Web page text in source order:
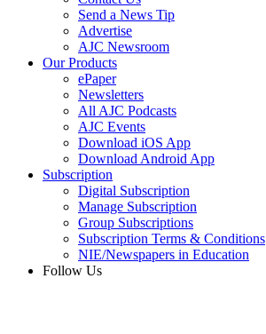
Send a News Tip
Advertise
AJC Newsroom
Our Products
ePaper
Newsletters
All AJC Podcasts
AJC Events
Download iOS App
Download Android App
Subscription
Digital Subscription
Manage Subscription
Group Subscriptions
Subscription Terms & Conditions
NIE/Newspapers in Education
Follow Us